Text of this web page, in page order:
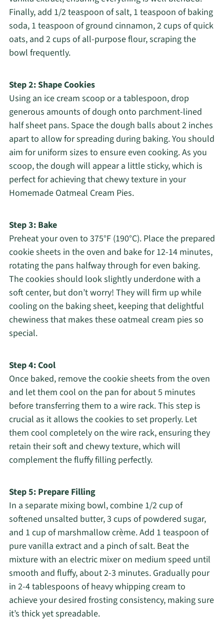
Finally, add 1/2 teaspoon of salt, 1 teaspoon of baking
soda, 1 teaspoon of ground cinnamon, 2 cups of quick
oats, and 2 cups of all-purpose flour, scraping the
bowl frequently.
Step 2: Shape Cookies
Using an ice cream scoop or a tablespoon, drop
generous amounts of dough onto parchment-lined
half sheet pans. Space the dough balls about 2 inches
apart to allow for spreading during baking. You should
aim for uniform sizes to ensure even cooking. As you
scoop, the dough will appear a little sticky, which is
perfect for achieving that chewy texture in your
Homemade Oatmeal Cream Pies.
Step 3: Bake
Preheat your oven to 375°F (190°C). Place the prepared
cookie sheets in the oven and bake for 12-14 minutes,
rotating the pans halfway through for even baking.
The cookies should look slightly underdone with a
soft center, but don’t worry! They will firm up while
cooling on the baking sheet, keeping that delightful
chewiness that makes these oatmeal cream pies so
special.
Step 4: Cool
Once baked, remove the cookie sheets from the oven
and let them cool on the pan for about 5 minutes
before transferring them to a wire rack. This step is
crucial as it allows the cookies to set properly. Let
them cool completely on the wire rack, ensuring they
retain their soft and chewy texture, which will
complement the fluffy filling perfectly.
Step 5: Prepare Filling
In a separate mixing bowl, combine 1/2 cup of
softened unsalted butter, 3 cups of powdered sugar,
and 1 cup of marshmallow crème. Add 1 teaspoon of
pure vanilla extract and a pinch of salt. Beat the
mixture with an electric mixer on medium speed until
smooth and fluffy, about 2-3 minutes. Gradually pour
in 2-4 tablespoons of heavy whipping cream to
achieve your desired frosting consistency, making sure
it’s thick yet spreadable.